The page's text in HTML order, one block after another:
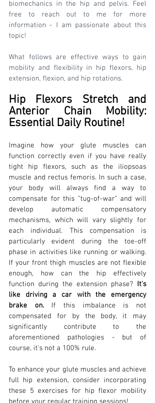
biomechanics in the hip and pelvis. Feel
free to reach out to me for more
information - I am passionate about this
topic!
What follows are effective ways to gain
mobility and flexibility in hip flexors, hip
extension, flexion, and hip rotations.
Hip Flexors Stretch and
Anterior Chain Mobility:
Essential Daily Routine!
Imagine how your glute muscles can
function correctly even if you have really
tight hip flexors, such as the iliopsoas
muscle and rectus femoris. In such a case,
your body will always find a way to
compensate for this "tug-of-war" and will
develop automatic compensatory
mechanisms, which will vary slightly for
each individual. This compensation is
particularly evident during the toe-off
phase in activities like running or walking.
If your front thigh muscles are not flexible
enough, how can the hip effectively
function during the extension phase? It's
like driving a car with the emergency
brake on. If this imbalance is not
compensated for by the body, it may
significantly contribute to the
aforementioned pathologies - but of
course, it's not a 100% rule.
To enhance your glute muscles and achieve
full hip extension, consider incorporating
these 5 exercises for hip flexor mobility